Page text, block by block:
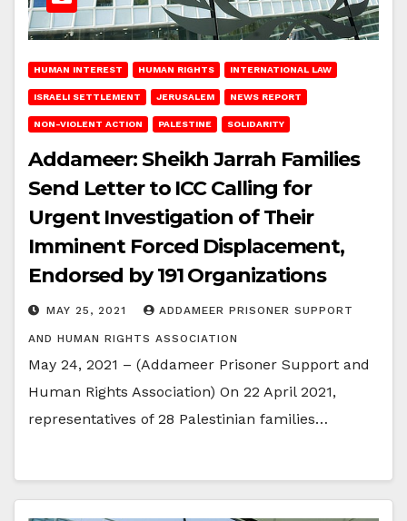
HUMAN INTEREST HUMAN RIGHTS INTERNATIONAL LAW
ISRAELI SETTLEMENT JERUSALEM NEWS REPORT
NON-VIOLENT ACTION PALESTINE SOLIDARITY
Addameer: Sheikh Jarrah Families
Send Letter to ICC Calling for
Urgent Investigation of Their
Imminent Forced Displacement,
Endorsed by 191 Organizations
MAY 25, 2021 ADDAMEER PRISONER SUPPORT
AND HUMAN RIGHTS ASSOCIATION
May 24, 2021 – (Addameer Prisoner Support and
Human Rights Association) On 22 April 2021,
representatives of 28 Palestinian families…